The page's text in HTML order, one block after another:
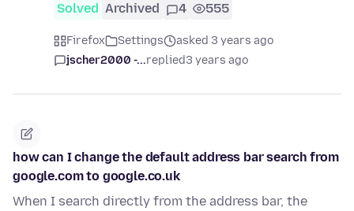
Solved Archived 4 555
Firefox Settings
asked 3 years ago
jscher2000 -...replied3 years ago
how can I change the default address bar search from
google.com to google.co.uk
When I search directly from the address bar, the